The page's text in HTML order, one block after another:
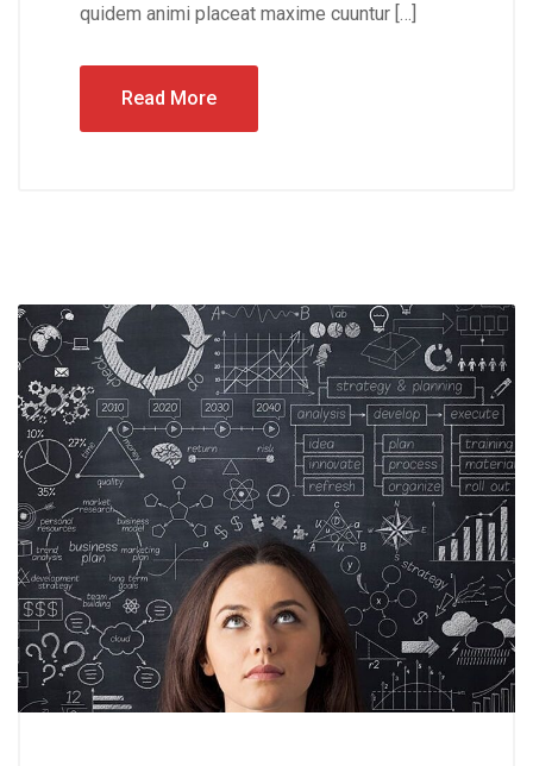
quidem animi placeat maxime cuuntur […]
Read More